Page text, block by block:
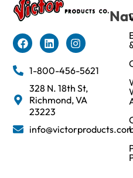
1-800-456-5621
328 N. 18th St,
Richmond, VA
23223